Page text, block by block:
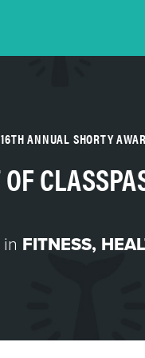
ANNUAL SHORTY
FITNESS,